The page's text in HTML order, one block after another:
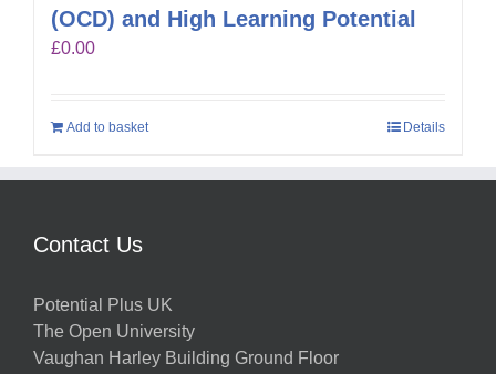
(OCD) and High Learning Potential
£0.00
Add to basket Details
Contact Us
Potential Plus UK
The Open University
Vaughan Harley Building Ground Floor